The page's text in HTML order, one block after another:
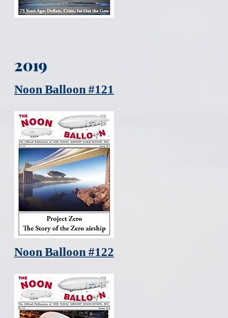
2019
Noon Balloon #121
Noon Balloon #122